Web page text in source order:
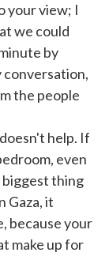
your view; I
we could
by
conversation,
the people
help. If
even
thing
Gaza, it
because your
make up for